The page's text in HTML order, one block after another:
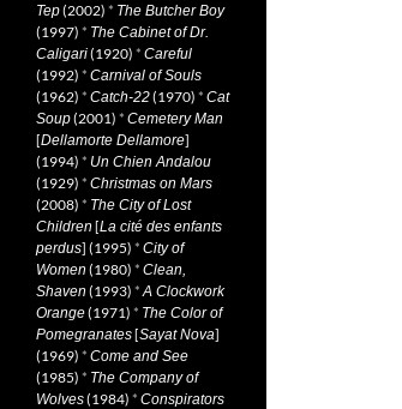
Tep(2002) * The Butcher Boy
(1997) * The Cabinet of Dr.
Caligari(1920) * Careful
(1992) * Carnival of Souls
(1962) * Catch-22(1970) * Cat
Soup(2001) * Cemetery Man
[Dellamorte Dellamore]
(1994) * Un Chien Andalou
(1929) * Christmas on Mars
(2008) * The City of Lost
Children [La cité des enfants
perdus] (1995) * City of
Women (1980) * Clean,
Shaven (1993) *A Clockwork
Orange(1971) * The Color of
Pomegranates[Sayat Nova]
(1969) * Come and See
(1985) * The Company of
Wolves(1984) * Conspirators